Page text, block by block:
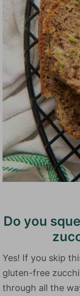
Do you
Yes! If you skip
gluten-free
through all the